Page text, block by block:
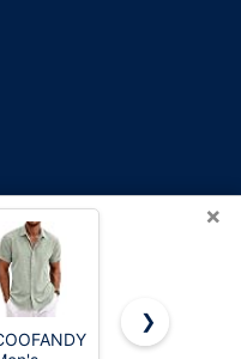
×
PIDOGYM
❯